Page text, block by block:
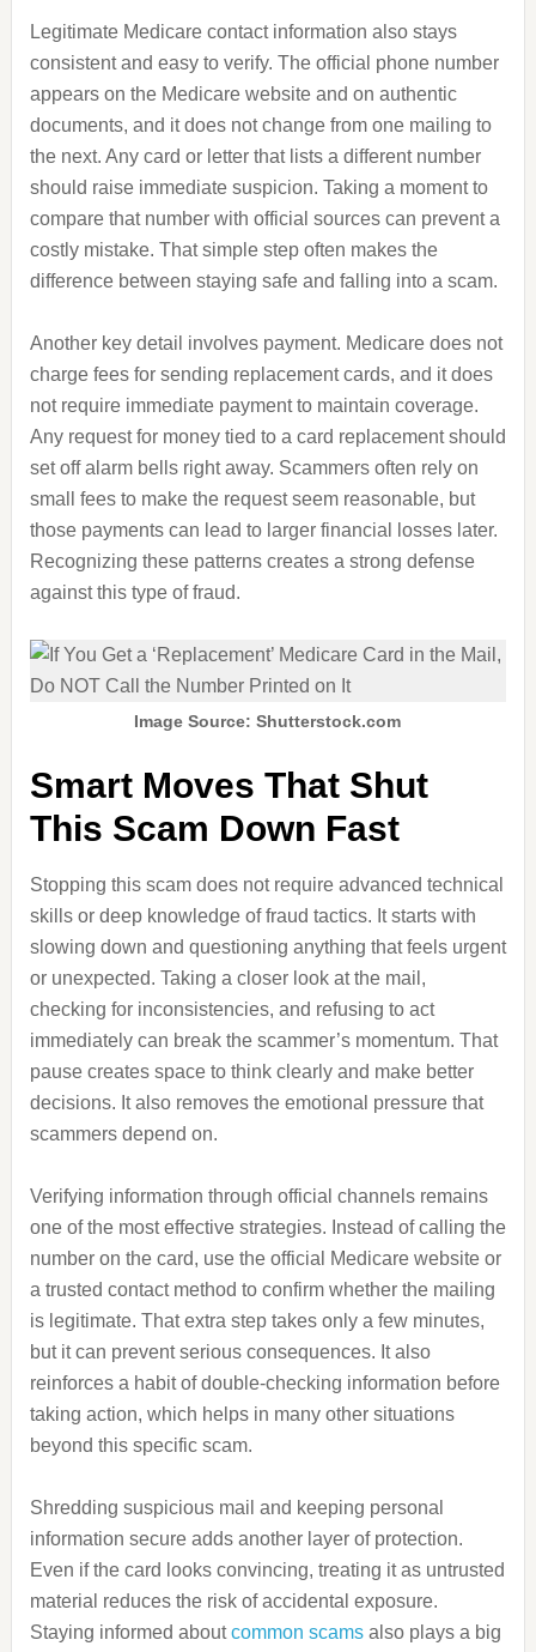
Legitimate Medicare contact information also stays
consistent and easy to verify. The official phone number
appears on the Medicare website and on authentic
documents, and it does not change from one mailing to
the next. Any card or letter that lists a different number
should raise immediate suspicion. Taking a moment to
compare that number with official sources can prevent a
costly mistake. That simple step often makes the
difference between staying safe and falling into a scam.
Another key detail involves payment. Medicare does not
charge fees for sending replacement cards, and it does
not require immediate payment to maintain coverage.
Any request for money tied to a card replacement should
set off alarm bells right away. Scammers often rely on
small fees to make the request seem reasonable, but
those payments can lead to larger financial losses later.
Recognizing these patterns creates a strong defense
against this type of fraud.
Image Source: Shutterstock.com
Smart Moves That Shut
This Scam Down Fast
Stopping this scam does not require advanced technical
skills or deep knowledge of fraud tactics. It starts with
slowing down and questioning anything that feels urgent
or unexpected. Taking a closer look at the mail,
checking for inconsistencies, and refusing to act
immediately can break the scammer’s momentum. That
pause creates space to think clearly and make better
decisions. It also removes the emotional pressure that
scammers depend on.
Verifying information through official channels remains
one of the most effective strategies. Instead of calling the
number on the card, use the official Medicare website or
a trusted contact method to confirm whether the mailing
is legitimate. That extra step takes only a few minutes,
but it can prevent serious consequences. It also
reinforces a habit of double-checking information before
taking action, which helps in many other situations
beyond this specific scam.
Shredding suspicious mail and keeping personal
information secure adds another layer of protection.
Even if the card looks convincing, treating it as untrusted
material reduces the risk of accidental exposure.
Staying informed aboutcommon scamsalso plays a big